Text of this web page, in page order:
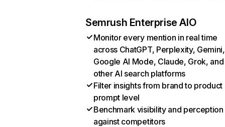
Semrush Enterprise AIO
Monitor every mention in real time
across ChatGPT, Perplexity, Gemini,
Google AI Mode, Claude, Grok, and
other AI search platforms
Filter insights from brand to product
prompt level
Benchmark visibility and perception
against competitors